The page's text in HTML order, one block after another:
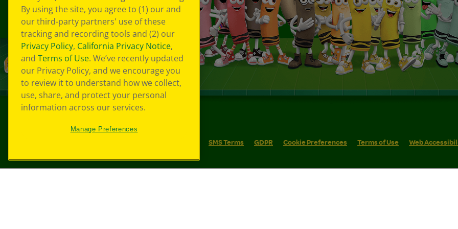
SMS Terms GDPR Cookie Preferences Terms of Use Web
By using the site, you agree to (1) our and
our third-party partners' use of these
tracking and recording tools and (2) our
Privacy Policy, California Privacy Notice,
and Terms of Use. We’ve recently updated
our Privacy Policy, and we encourage you
to review it to understand how we collect,
use, share, and protect your personal
information across our services.
Manage Preferences